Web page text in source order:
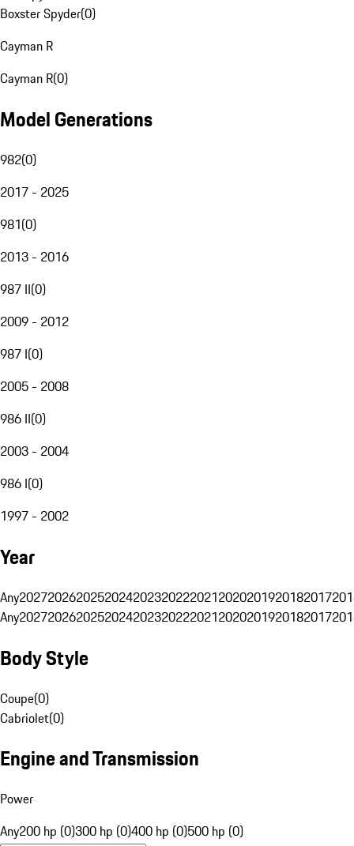
Boxster Spyder(0)
Cayman R
Cayman R(0)
Model Generations
982(0)
2017 - 2025
981(0)
2013 - 2016
987 II(0)
2009 - 2012
987 I(0)
2005 - 2008
986 II(0)
2003 - 2004
986 I(0)
1997 - 2002
Year
Any20272026202520242023202220212020201920182017
Any20272026202520242023202220212020201920182017
Body Style
Coupe(0)
Cabriolet(0)
Engine and Transmission
Power
Any200 hp (0)300 hp (0)400 hp (0)500 hp (0)